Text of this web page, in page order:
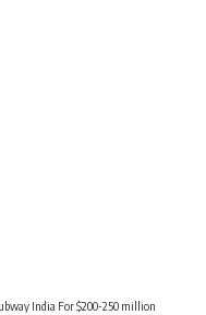
India For $200-250 million